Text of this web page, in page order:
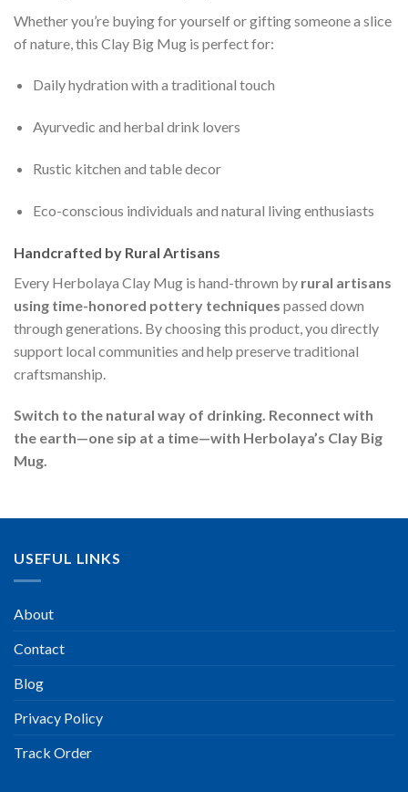
Whether you’re buying for yourself or gifting someone a slice
of nature, this Clay Big Mug is perfect for:
Daily hydration with a traditional touch
Ayurvedic and herbal drink lovers
Rustic kitchen and table decor
Eco-conscious individuals and natural living enthusiasts
Handcrafted by Rural Artisans
Every Herbolaya Clay Mug is hand-thrown by rural artisans
using time-honored pottery techniques passed down
through generations. By choosing this product, you directly
support local communities and help preserve traditional
craftsmanship.
Switch to the natural way of drinking. Reconnect with
the earth—one sip at a time—with Herbolaya’s Clay Big
Mug.
USEFUL LINKS
About
Contact
Blog
Privacy Policy
Track Order